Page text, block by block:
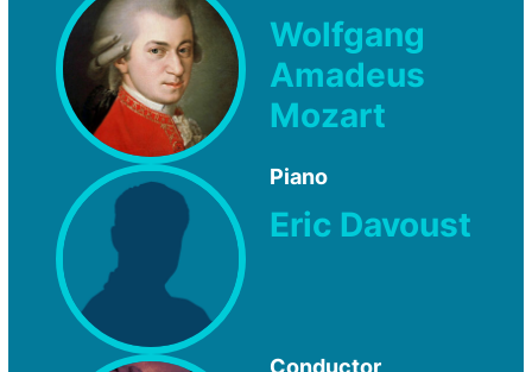
Wolfgang
Amadeus
Mozart
Piano
Eric Davoust
Conductor